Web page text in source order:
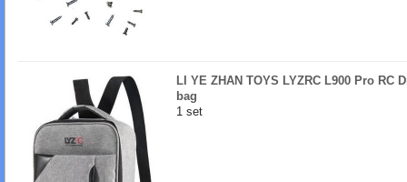
LI YE ZHAN TOYS LYZRC L900 Pro RC
bag
1 set